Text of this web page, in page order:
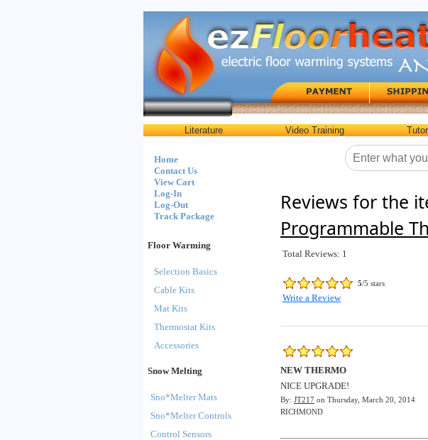
Literature Video Training
Home
Contact Us
View Cart
Log-In
Log-Out
Track Package
Floor Warming
Selection Basics
Cable Kits
Mat Kits
Thermostat Kits
Accessories
Snow Melting
Sno*Melter Mats
Sno*Melter Controls
Control Sensors
Reviews for the
Programmable
Total Reviews: 1
5/5 stars
Write a Review
NEW THERMO
NICE UPGRADE!
By: JT217 on Thursday, March 20, 2014
RICHMOND